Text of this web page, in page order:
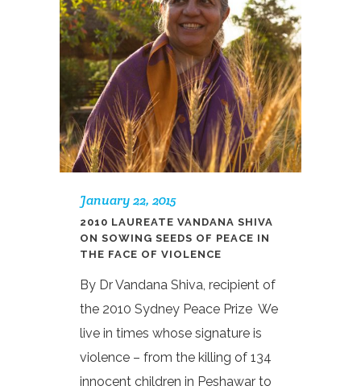
January 22, 2015
2010 LAUREATE VANDANA SHIVA
ON SOWING SEEDS OF PEACE IN
THE FACE OF VIOLENCE
By Dr Vandana Shiva, recipient of
the 2010 Sydney Peace Prize We
live in times whose signature is
violence – from the killing of 134
innocent children in Peshawar to